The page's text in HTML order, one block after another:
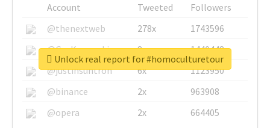
Account Tweeted
Followers
@thenextweb
278x
1743596
@GuyKawasaki
8x
1440448
@justinsuntron
6x
1123950
@binance
2x
963908
@opera
2x 664405
Unlock real report for #homoculturetour